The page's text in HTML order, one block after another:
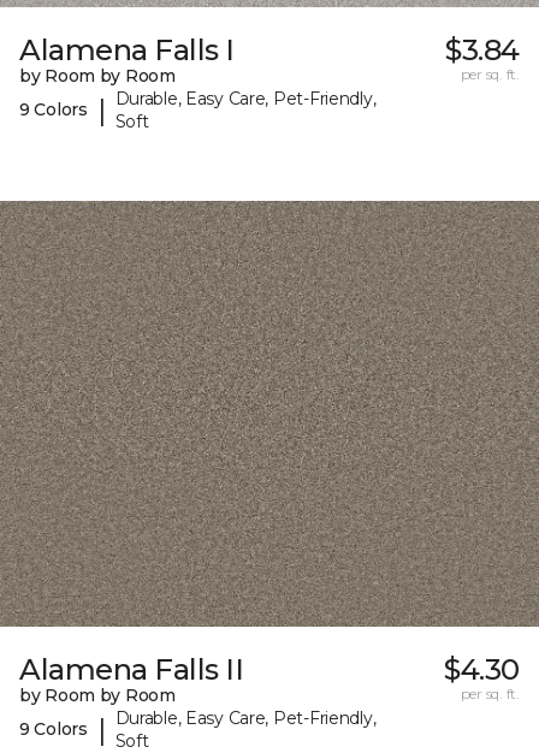
Alamena Falls I
by Room by Room
9 Colors
|
Durable, Easy Care, Pet-Friendly,
Soft
$3.84
per sq. ft.
Alamena Falls II
by Room by Room
9 Colors
|
Durable, Easy Care, Pet-Friendly,
Soft
$4.30
per sq. ft.